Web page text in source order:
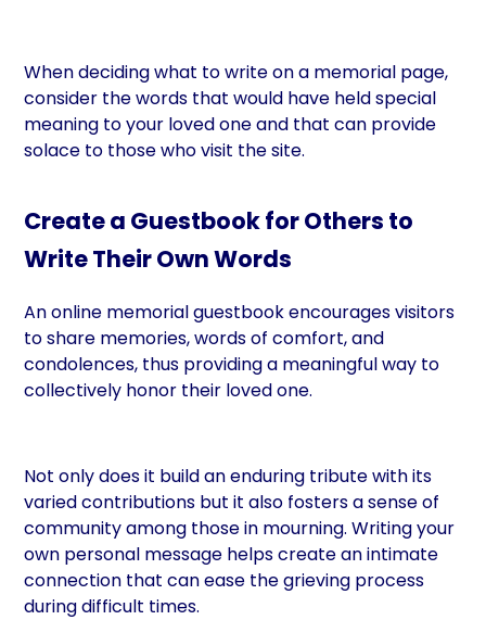
When deciding what to write on a memorial page,
consider the words that would have held special
meaning to your loved one and that can provide
solace to those who visit the site.
Create a Guestbook for Others to
Write Their Own Words
An online memorial guestbook encourages visitors
to share memories, words of comfort, and
condolences, thus providing a meaningful way to
collectively honor their loved one.
Not only does it build an enduring tribute with its
varied contributions but it also fosters a sense of
community among those in mourning. Writing your
own personal message helps create an intimate
connection that can ease the grieving process
during difficult times.